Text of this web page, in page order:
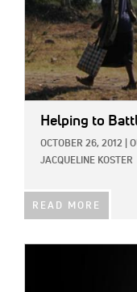
Helping to
OCTOBER 26, 2012
JACQUELINE KOSTER
READ MORE